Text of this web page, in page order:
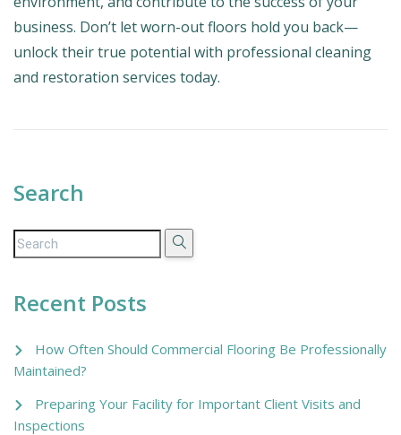
business. Don’t let worn-out floors hold you back—
unlock their true potential with professional cleaning
and restoration services today.
Search
Recent Posts
How Often Should Commercial Flooring Be Professionally
Maintained?
Preparing Your Facility for Important Client Visits and
Inspections